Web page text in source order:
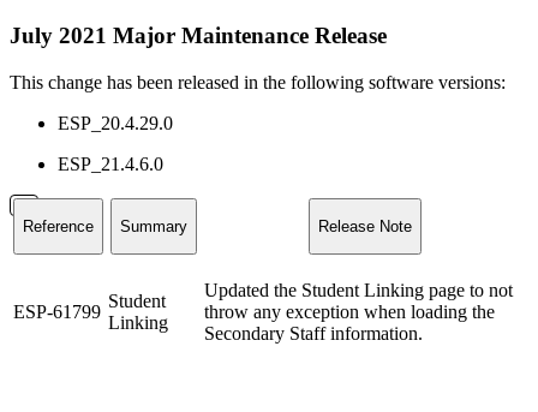
July 2021 Major Maintenance Release
This change has been released in the following software versions:
ESP_20.4.29.0
ESP_21.4.6.0
Reference Summary Release Note
ESP-61799
Student
Linking
Updated the Student Linking page to not
throw any exception when loading the
Secondary Staff information.